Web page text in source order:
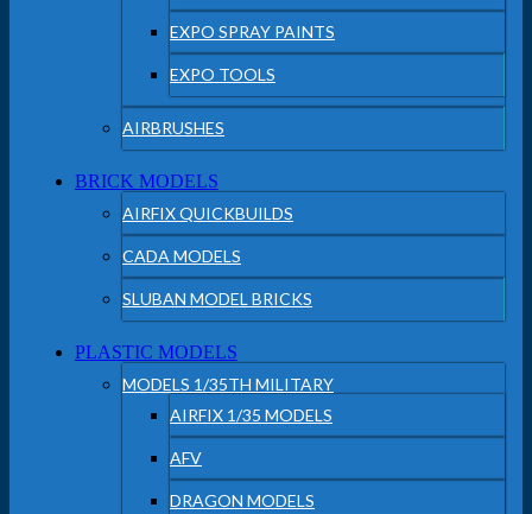
EXPO SPRAY PAINTS
EXPO TOOLS
AIRBRUSHES
BRICK MODELS
AIRFIX QUICKBUILDS
CADA MODELS
SLUBAN MODEL BRICKS
PLASTIC MODELS
MODELS 1/35TH MILITARY
AIRFIX 1/35 MODELS
AFV
DRAGON MODELS